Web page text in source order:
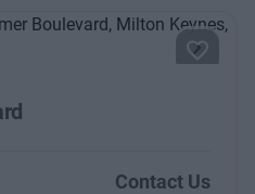
Next
Contact Us